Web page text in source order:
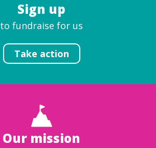
Sign up
to fundraise for us
Take action
Our mission